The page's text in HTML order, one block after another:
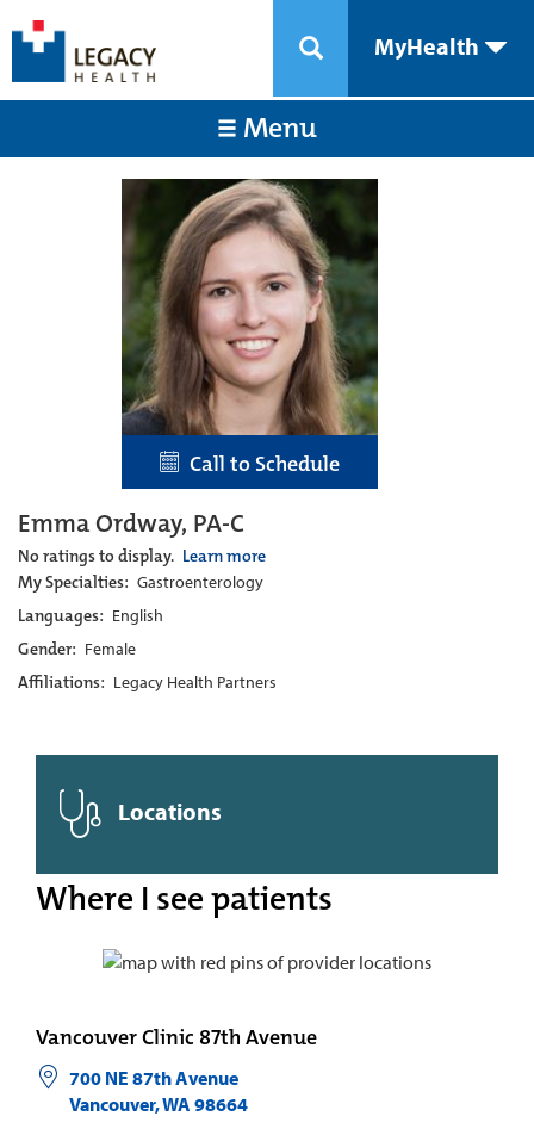
MyHealth
Menu
Call to Schedule
Emma Ordway, PA-C
No ratings to display. Learn more
My Specialties: Gastroenterology
Languages: English
Gender: Female
Affiliations: Legacy Health Partners
Locations
Where I see patients
Vancouver Clinic 87th Avenue
700 NE 87th Avenue
Vancouver,WA 98664